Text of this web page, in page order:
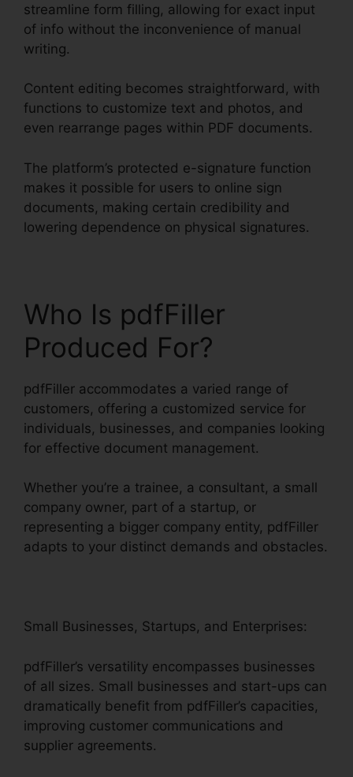
streamline form filling, allowing for exact input
of info without the inconvenience of manual
writing.
Content editing becomes straightforward, with
functions to customize text and photos, and
even rearrange pages within PDF documents.
The platform’s protected e-signature function
makes it possible for users to online sign
documents, making certain credibility and
lowering dependence on physical signatures.
Who Is pdfFiller
Produced For?
pdfFiller accommodates a varied range of
customers, offering a customized service for
individuals, businesses, and companies looking
for effective document management.
Whether you’re a trainee, a consultant, a small
company owner, part of a startup, or
representing a bigger company entity, pdfFiller
adapts to your distinct demands and obstacles.
Small Businesses, Startups, and Enterprises:
pdfFiller’s versatility encompasses businesses
of all sizes. Small businesses and start-ups can
dramatically benefit from pdfFiller’s capacities,
improving customer communications and
supplier agreements.